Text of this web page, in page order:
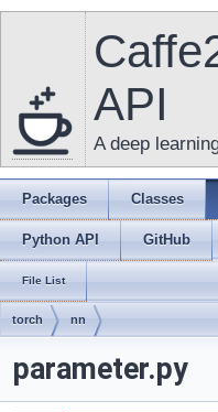
API
A deep
Packages Classes
Python API GitHub
File List
torch nn
parameter.py